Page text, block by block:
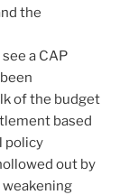
the
a CAP
of the budget
based
policy
out by